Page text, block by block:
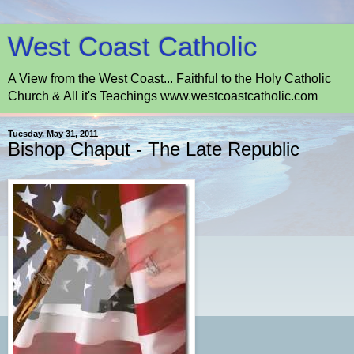
West Coast Catholic
A View from the West Coast... Faithful to the Holy Catholic
Church & All it's Teachings www.westcoastcatholic.com
Tuesday, May 31, 2011
Bishop Chaput - The Late Republic